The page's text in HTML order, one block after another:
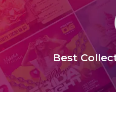
Best